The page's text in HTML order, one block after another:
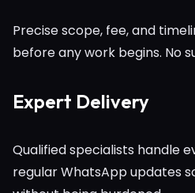
Precise scope, fee, and
before any work begins. No
Expert Delivery
Qualified specialists handle
regular WhatsApp updates